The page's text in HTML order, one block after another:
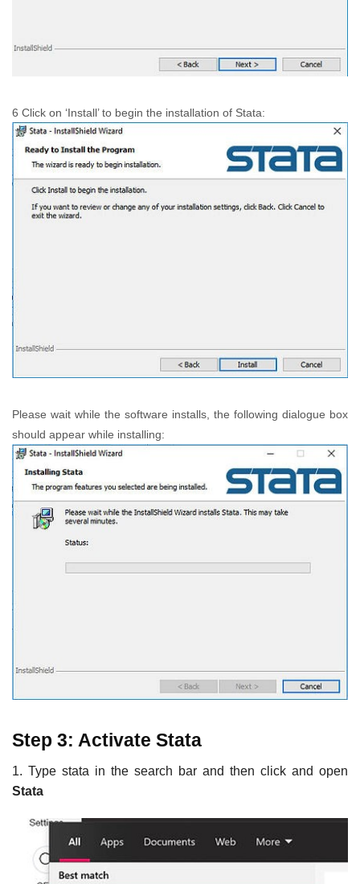
6 Click on ‘Install’ to begin the installation of Stata:
Please wait while the software installs, the following dialogue box
should appear while installing:
Step 3: Activate Stata
1. Type stata in the search bar and then click and open
Stata